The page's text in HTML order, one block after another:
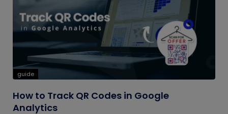
guide
How to Track QR Codes in Google
Analytics